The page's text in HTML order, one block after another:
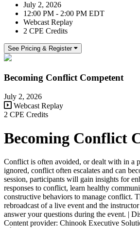
July 2, 2026
12:00 PM - 2:00 PM EDT
Webcast Replay
2 CPE Credits
See Pricing & Register
Becoming Conflict Competent
July 2, 2026
Webcast Replay
2 CPE Credits
Becoming Conflict
Conflict is often avoided, or dealt with in a
ignored, conflict often escalates and can
session, participants will gain insights for
responses to conflict, learn healthy
constructive behaviors to manage conflict.
rebroadcast of a live event and the
answer your questions during the event. |
Content provider: Chinook Executive